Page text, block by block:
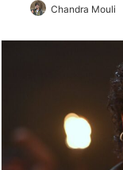
Chandra Mouli